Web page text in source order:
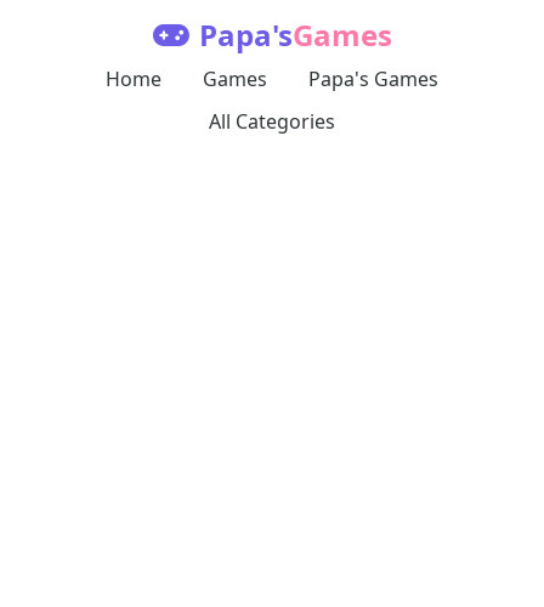
Papa'sGames
Home Games
Papa's Games
All Categories